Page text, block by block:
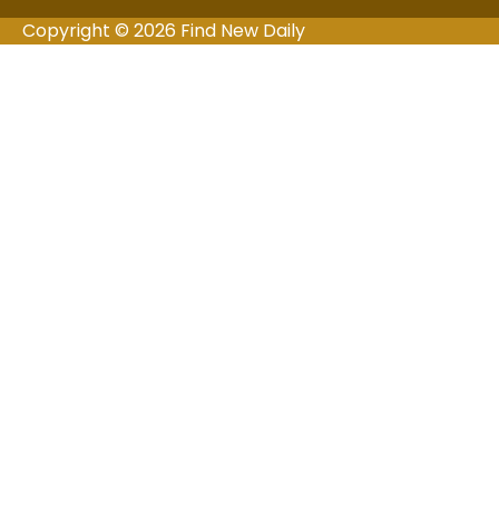
Copyright © 2026 Find New Daily